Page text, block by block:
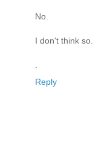
No.
I don't think so.
Reply